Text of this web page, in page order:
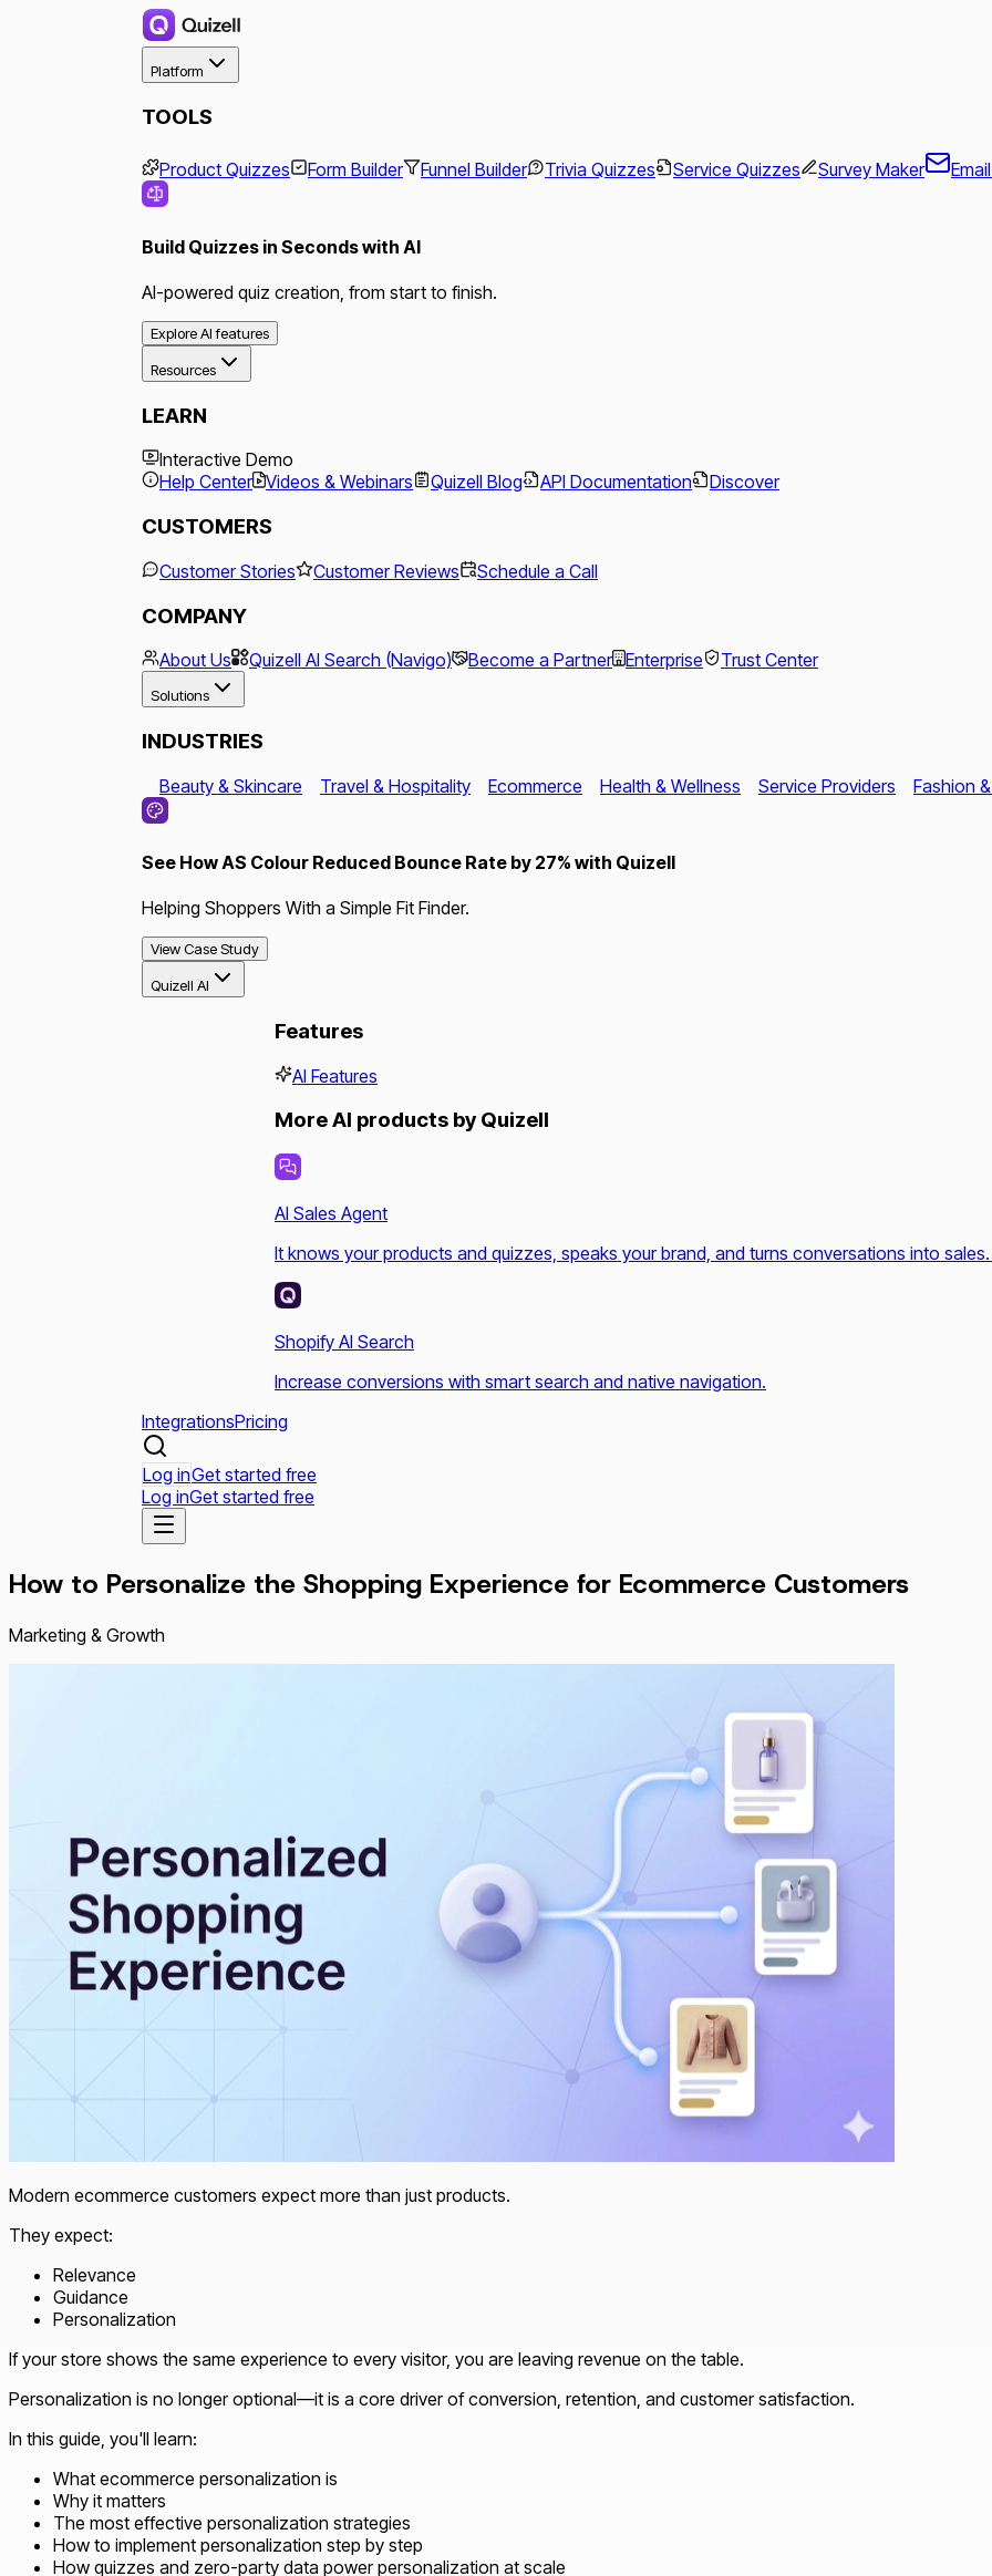
Platform
TOOLS
Product Quizzes Form Builder Funnel Builder Trivia Quizzes Service Quizzes Survey Maker
Build Quizzes in Seconds with AI
AI-powered quiz creation, from start to finish.
Explore AI features
Resources
LEARN
Interactive Demo
Help Center Videos & Webinars Quizell Blog API Documentation Discover
CUSTOMERS
Customer Stories Customer Reviews Schedule a Call
COMPANY
About Us Quizell AI Search (Navigo) Become a Partner Enterprise Trust Center
Solutions
INDUSTRIES
Beauty & Skincare Travel & Hospitality Ecommerce Health & Wellness Service Providers Fashion
See How AS Colour Reduced Bounce Rate by 27% with Quizell
Helping Shoppers With a Simple Fit Finder.
View Case Study
Quizell AI
Features
AI Features
More AI products by Quizell
AI Sales Agent
It knows your products and quizzes, speaks your brand, and turns conversations into
Shopify AI Search
Increase conversions with smart search and native navigation.
IntegrationsPricing
Log inGet started free
Log inGet started free
How to Personalize the Shopping Experience for Ecommerce Customers
Marketing & Growth
Modern ecommerce customers expect more than just products.
They expect:
Relevance
Guidance
Personalization
If your store shows the same experience to every visitor, you are leaving revenue on the table.
Personalization is no longer optional—it is a core driver of conversion, retention, and customer satisfaction.
In this guide, you'll learn:
What ecommerce personalization is
Why it matters
The most effective personalization strategies
How to implement personalization step by step
How quizzes and zero-party data power personalization at scale